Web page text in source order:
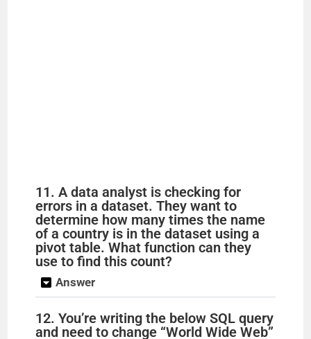
11. A data analyst is checking for
errors in a dataset. They want to
determine how many times the name
of a country is in the dataset using a
pivot table. What function can they
use to find this count?
Answer
12. You’re writing the below SQL query
and need to change “World Wide Web”